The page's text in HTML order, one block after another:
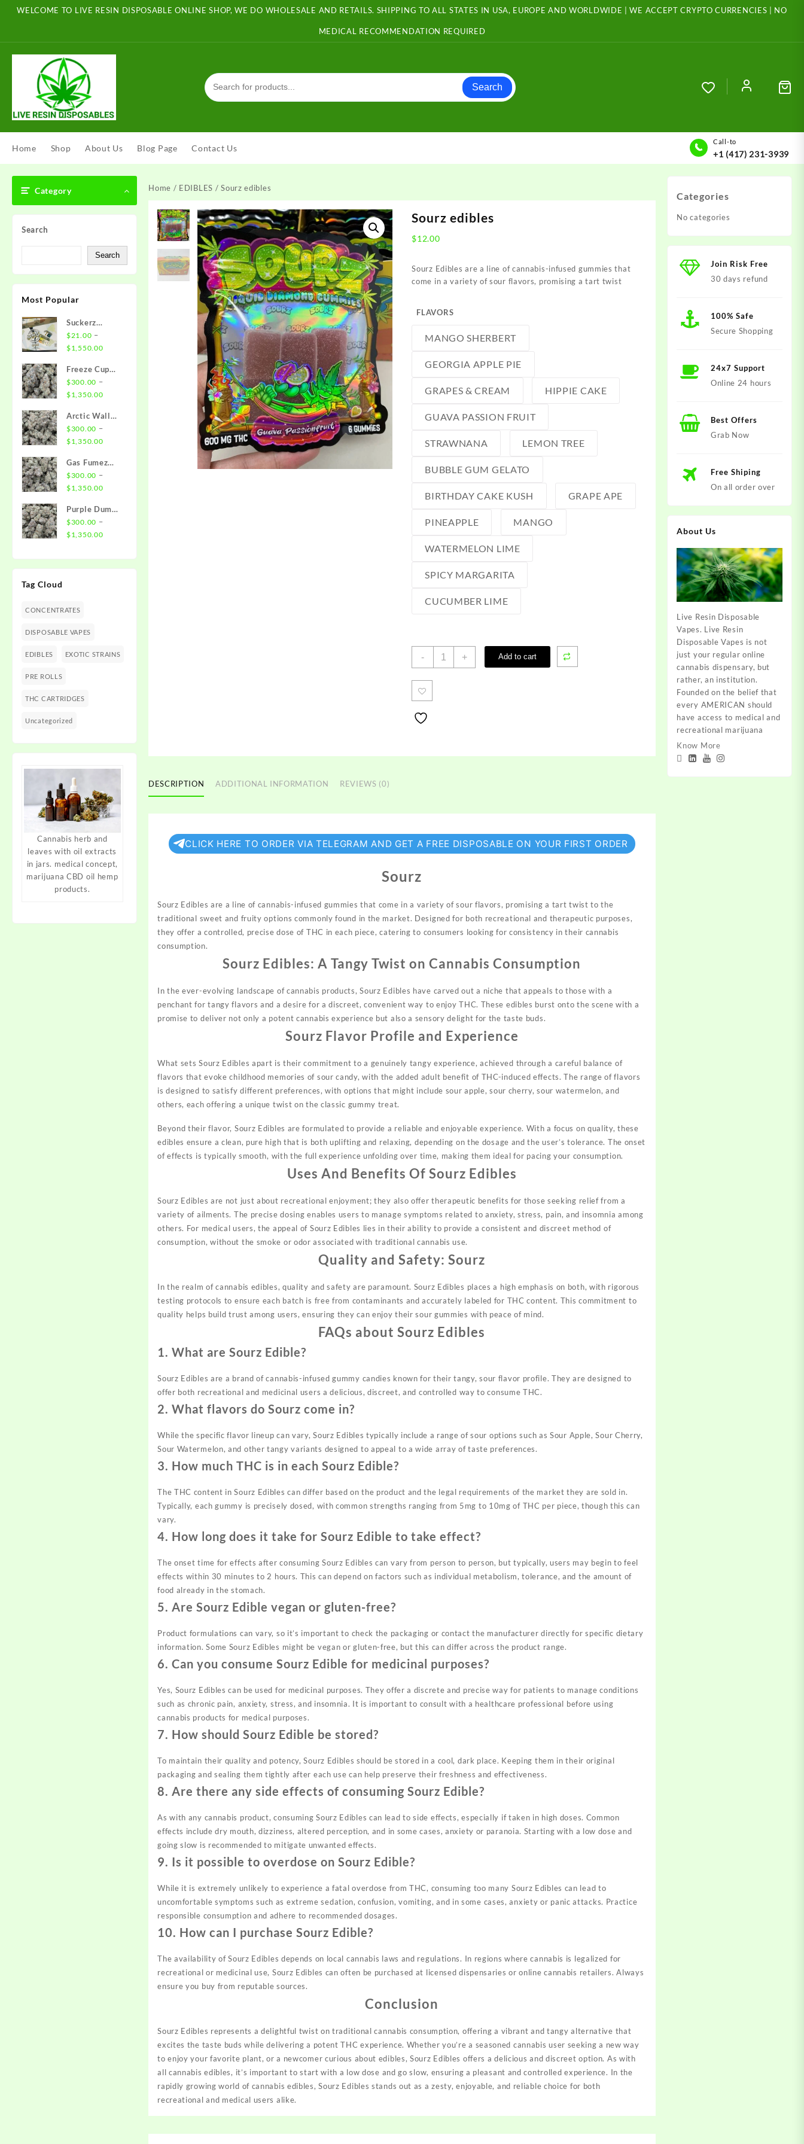
WELCOME TO LIVE RESIN DISPOSABLE ONLINE SHOP, WE DO WHOLESALE AND RETAILS. SHIPPING TO ALL STATES IN USA, EUROPE AND WORLDWIDE | WE ACCEPT CRYPTO CURRENCIES | NO
MEDICAL RECOMMENDATION REQUIRED
Search
Home Shop About Us Blog Page Contact Us
Call-to
+1 (417) 231-3939
Category
Search
Search
Most Popular
Suckerz
Disposable
$21.00 –
$1,550.00Price
$21.00
through
$1,550.00
Freeze Cup
Strain
$300.00 –
$1,350.00Price
$300.00
through
$1,350.00
Arctic Wall
Strain
$300.00 –
$1,350.00Price
$300.00
through
$1,350.00
Gas Fumez
Strain
$300.00 –
$1,350.00Price
$300.00
through
$1,350.00
Purple Dump
Truck Strain
$300.00 –
$1,350.00Price
$300.00
through
Tag Cloud
CONCENTRATES
DISPOSABLE VAPES
EDIBLES EXOTIC STRAINS
PRE ROLLS
THC CARTRIDGES
Uncategorized
Cannabis herb and
leaves with oil extracts
in jars. medical concept,
marijuana CBD oil hemp
products.
Home / EDIBLES / Sourz edibles
Sourz edibles
$12.00
Sourz Edibles are a line of cannabis-infused gummies that
come in a variety of sour flavors, promising a tart twist
FLAVORS
MANGO SHERBERT
GEORGIA APPLE PIE
GRAPES & CREAM HIPPIE CAKE
GUAVA PASSION FRUIT
STRAWNANA LEMON TREE
BUBBLE GUM GELATO
BIRTHDAY CAKE KUSH GRAPE APE
PINEAPPLE MANGO
WATERMELON LIME
SPICY MARGARITA
CUCUMBER LIME
-
Sourz
+ Add to cart
DESCRIPTION ADDITIONAL INFORMATION REVIEWS (0)
CLICK HERE TO ORDER VIA TELEGRAM AND GET A FREE DISPOSABLE ON YOUR FIRST ORDER
Sourz
Sourz Edibles are a line of cannabis-infused gummies that come in a variety of sour flavors, promising a tart twist to the
traditional sweet and fruity options commonly found in the market. Designed for both recreational and therapeutic purposes,
they offer a controlled, precise dose of THC in each piece, catering to consumers looking for consistency in their cannabis
consumption.
Sourz Edibles: A Tangy Twist on Cannabis Consumption
In the ever-evolving landscape of cannabis products, Sourz Edibles have carved out a niche that appeals to those with a
penchant for tangy flavors and a desire for a discreet, convenient way to enjoy THC. These edibles burst onto the scene with a
promise to deliver not only a potent cannabis experience but also a sensory delight for the taste buds.
Sourz Flavor Profile and Experience
What sets Sourz Edibles apart is their commitment to a genuinely tangy experience, achieved through a careful balance of
flavors that evoke childhood memories of sour candy, with the added adult benefit of THC-induced effects. The range of flavors
is designed to satisfy different preferences, with options that might include sour apple, sour cherry, sour watermelon, and
others, each offering a unique twist on the classic gummy treat.
Beyond their flavor, Sourz Edibles are formulated to provide a reliable and enjoyable experience. With a focus on quality, these
edibles ensure a clean, pure high that is both uplifting and relaxing, depending on the dosage and the user’s tolerance. The onset
of effects is typically smooth, with the full experience unfolding over time, making them ideal for pacing your consumption.
Uses And Benefits Of Sourz Edibles
Sourz Edibles are not just about recreational enjoyment;they also offer therapeutic benefits for those seeking relief from a
variety of ailments. The precise dosing enables users to manage symptoms related to anxiety, stress, pain, and insomnia among
others. For medical users, the appeal of Sourz Edibles lies in their ability to provide a consistent and discreet method of
consumption, without the smoke or odor associated with traditional cannabis use.
Quality and Safety:Sourz
In the realm of cannabis edibles, quality and safety are paramount. Sourz Edibles places a high emphasis on both, with rigorous
testing protocols to ensure each batch is free from contaminants and accurately labeled for THC content. This commitment to
quality helps build trust among users, ensuring they can enjoy their sour gummies with peace of mind.
FAQs about Sourz Edibles
1.What are Sourz Edible?
Sourz Edibles are a brand of cannabis-infused gummy candies known for their tangy, sour flavor profile. They are designed to
offer both recreational and medicinal users a delicious, discreet, and controlled way to consume THC.
2.What flavors do Sourz come in?
While the specific flavor lineup can vary, Sourz Edibles typically include a range of sour options such as Sour Apple, Sour Cherry,
Sour Watermelon, and other tangy variants designed to appeal to a wide array of taste preferences.
3. How much THC is in each Sourz Edible?
The THC content in Sourz Edibles can differ based on the product and the legal requirements of the market they are sold in.
Typically, each gummy is precisely dosed, with common strengths ranging from 5mg to 10mg of THC per piece, though this can
vary.
4. How long does it take for Sourz Edible to take effect?
The onset time for effects after consuming Sourz Edibles can vary from person to person, but typically, users may begin to feel
effects within 30 minutes to 2 hours. This can depend on factors such as individual metabolism, tolerance, and the amount of
food already in the stomach.
5. Are Sourz Edible vegan or gluten-free?
Product formulations can vary, so it’s important to check the packaging or contact the manufacturer directly for specific dietary
information. Some Sourz Edibles might be vegan or gluten-free, but this can differ across the product range.
6.Can you consume Sourz Edible for medicinal purposes?
Yes, Sourz Edibles can be used for medicinal purposes. They offer a discrete and precise way for patients to manage conditions
such as chronic pain, anxiety, stress, and insomnia. It is important to consult with a healthcare professional before using
cannabis products for medical purposes.
7. How should Sourz Edible be stored?
To maintain their quality and potency, Sourz Edibles should be stored in a cool, dark place. Keeping them in their original
packaging and sealing them tightly after each use can help preserve their freshness and effectiveness.
8. Are there any side effects of consuming Sourz Edible?
As with any cannabis product, consuming Sourz Edibles can lead to side effects, especially if taken in high doses. Common
effects include dry mouth, dizziness, altered perception, and in some cases, anxiety or paranoia. Starting with a low dose and
going slow is recommended to mitigate unwanted effects.
9. Is it possible to overdose on Sourz Edible?
While it is extremely unlikely to experience a fatal overdose from THC, consuming too many Sourz Edibles can lead to
uncomfortable symptoms such as extreme sedation, confusion, vomiting, and in some cases, anxiety or panic attacks. Practice
responsible consumption and adhere to recommended dosages.
10. How can I purchase Sourz Edible?
The availability of Sourz Edibles depends on local cannabis laws and regulations. In regions where cannabis is legalized for
recreational or medicinal use, Sourz Edibles can often be purchased at licensed dispensaries or online cannabis retailers. Always
ensure you buy from reputable sources.
Conclusion
Sourz Edibles represents a delightful twist on traditional cannabis consumption, offering a vibrant and tangy alternative that
excites the taste buds while delivering a potent THC experience. Whether you’re a seasoned cannabis user seeking a new way
to enjoy your favorite plant, or a newcomer curious about edibles, Sourz Edibles offers a delicious and discreet option. As with
all cannabis edibles, it’s important to start with a low dose and go slow, ensuring a pleasant and controlled experience. In the
rapidly growing world of cannabis edibles, Sourz Edibles stands out as a zesty, enjoyable, and reliable choice for both
recreational and medical users alike.
Categories
No categories
Join Risk Free
30 days refund
100% Safe
Secure Shopping
24x7 Support
Online 24 hours
Best Offers
Grab Now
Free Shiping
On all order over
About Us
Live Resin Disposable
Vapes. Live Resin
Disposable Vapes is not
just your regular online
cannabis dispensary, but
rather, an institution.
Founded on the belief that
every AMERICAN should
have access to medical and
recreational marijuana
Know More